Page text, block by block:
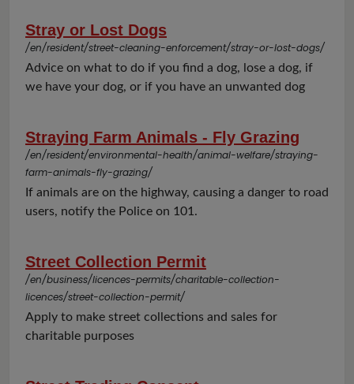
Stray or Lost Dogs
/en/resident/street-cleaning-enforcement/stray-or-lost-dogs/
Advice on what to do if you find a dog, lose a dog, if
we have your dog, or if you have an unwanted dog
Straying Farm Animals - Fly Grazing
/en/resident/environmental-health/animal-welfare/straying-
farm-animals-fly-grazing/
If animals are on the highway, causing a danger to road
users, notify the Police on 101.
Street Collection Permit
/en/business/licences-permits/charitable-collection-
licences/street-collection-permit/
Apply to make street collections and sales for
charitable purposes